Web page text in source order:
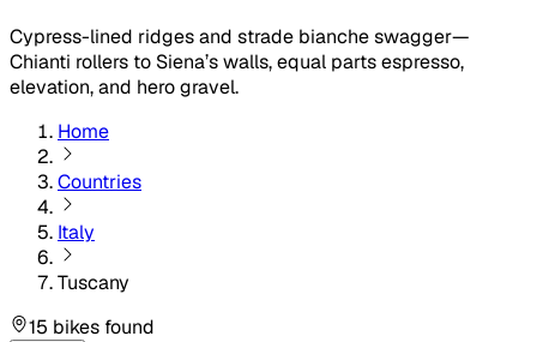
Cypress-lined ridges and strade bianche swagger—
Chianti rollers to Siena’s walls, equal parts espresso,
elevation, and hero gravel.
Home
Countries
Italy
Tuscany
15 bikes found